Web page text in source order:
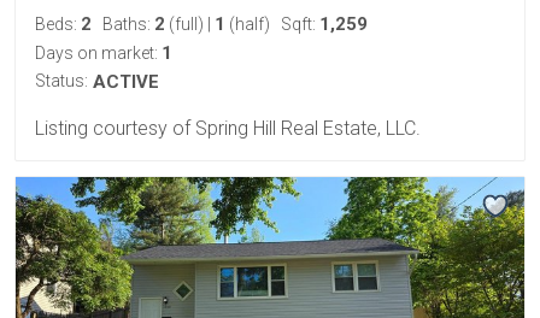
Beds: 2 Baths: 2 (full) | 1 (half) Sqft: 1,259
Days on market: 1
Status: ACTIVE
Listing courtesy of Spring Hill Real Estate, LLC.